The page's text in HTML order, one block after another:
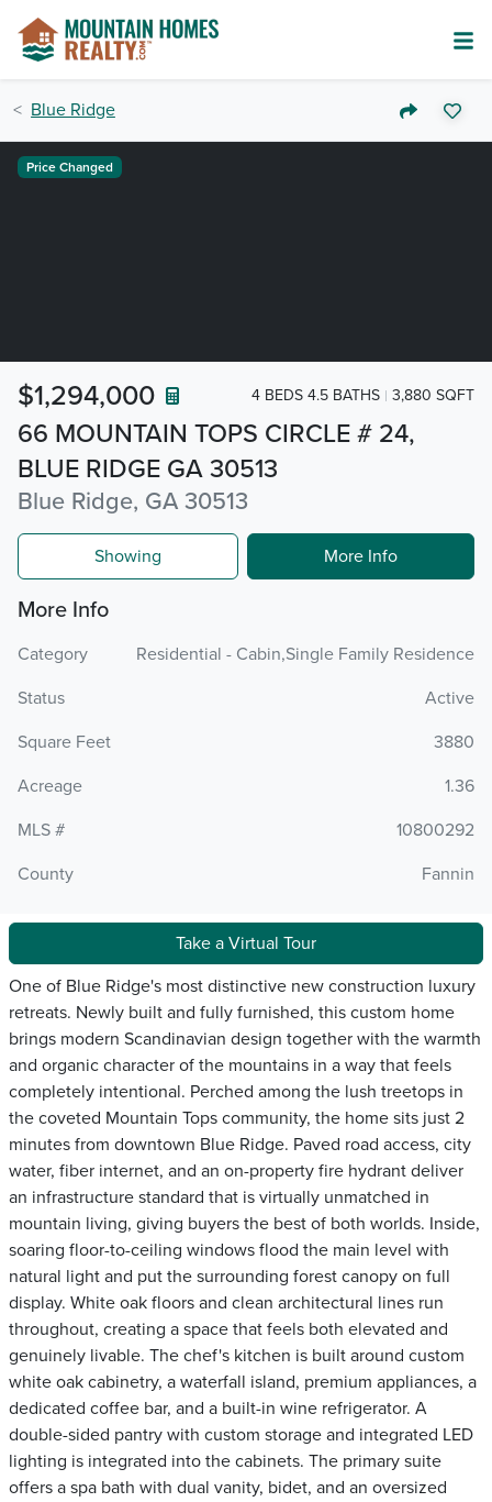
Blue Ridge
66 MOUNTAIN TOPS CIRCLE # 24,
BLUE RIDGE GA 30513
Blue Ridge, GA 30513
$1,294,000 4 BEDS 4.5 BATHS 3,880 SQFT
Price Changed
Showing More Info
More Info
Category
Residential - Cabin,Single Family Residence
Status
Active
Square Feet
3880
Acreage
1.36
MLS #
10800292
County
Fannin
Take a Virtual Tour
One of Blue Ridge's most distinctive new construction luxury
retreats. Newly built and fully furnished, this custom home
brings modern Scandinavian design together with the warmth
and organic character of the mountains in a way that feels
completely intentional. Perched among the lush treetops in
the coveted Mountain Tops community, the home sits just 2
minutes from downtown Blue Ridge. Paved road access, city
water, fiber internet, and an on-property fire hydrant deliver
an infrastructure standard that is virtually unmatched in
mountain living, giving buyers the best of both worlds. Inside,
soaring floor-to-ceiling windows flood the main level with
natural light and put the surrounding forest canopy on full
display. White oak floors and clean architectural lines run
throughout, creating a space that feels both elevated and
genuinely livable. The chef's kitchen is built around custom
white oak cabinetry, a waterfall island, premium appliances, a
dedicated coffee bar, and a built-in wine refrigerator. A
double-sided pantry with custom storage and integrated LED
lighting is integrated into the cabinets. The primary suite
offers a spa bath with dual vanity, bidet, and an oversized